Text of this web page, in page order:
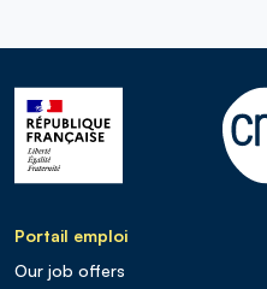
Portail emploi
Our job offers